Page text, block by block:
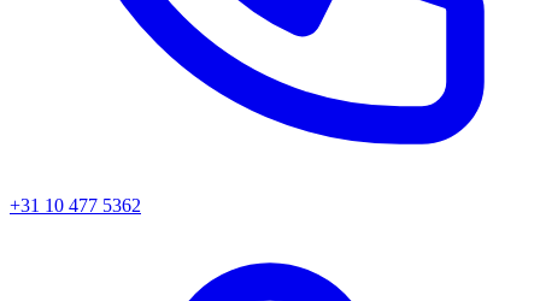
+31 10 477 5362